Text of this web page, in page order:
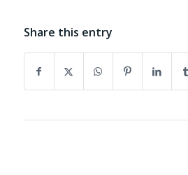
Share this entry